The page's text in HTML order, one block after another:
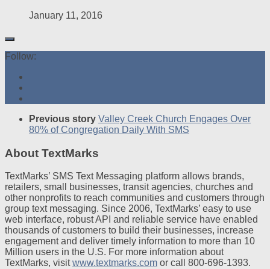
January 11, 2016
Follow:
Previous story Valley Creek Church Engages Over
80% of Congregation Daily With SMS
About TextMarks
TextMarks’ SMS Text Messaging platform allows brands,
retailers, small businesses, transit agencies, churches and
other nonprofits to reach communities and customers through
group text messaging. Since 2006, TextMarks’ easy to use
web interface, robust API and reliable service have enabled
thousands of customers to build their businesses, increase
engagement and deliver timely information to more than 10
Million users in the U.S. For more information about
TextMarks, visitwww.textmarks.com or call 800-696-1393.